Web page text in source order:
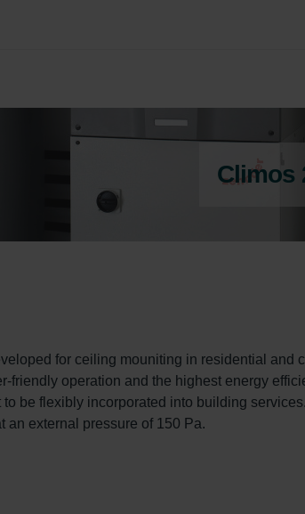
Climos
for ceiling mouniting in residential and
friendly operation and the highest energy
be flexibly incorporated into building
an external pressure of 150 Pa.